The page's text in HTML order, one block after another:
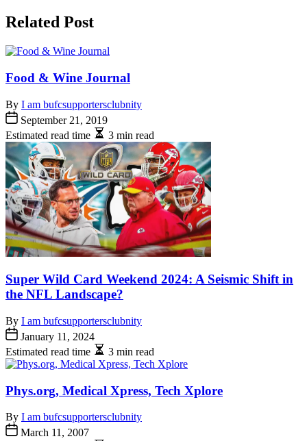
Related Post
Food & Wine Journal
By I am bufcsupportersclubnity
September 21, 2019
Estimated read time
3 min read
Super Wild Card Weekend 2024: A Seismic Shift in
the NFL Landscape?
By I am bufcsupportersclubnity
January 11, 2024
Estimated read time
3 min read
Phys.org, Medical Xpress, Tech Xplore
By I am bufcsupportersclubnity
March 11, 2007